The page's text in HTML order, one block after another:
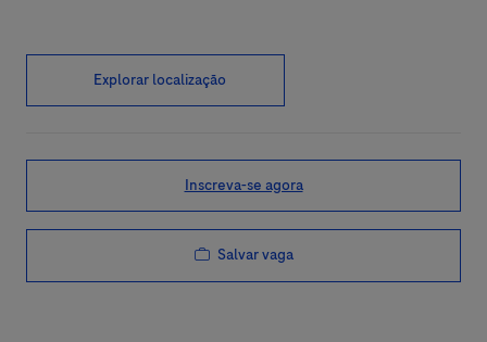
Explorar localização
Inscreva-se agora
Salvar vaga